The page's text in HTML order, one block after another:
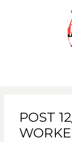
POST